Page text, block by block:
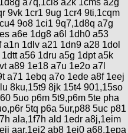
a7q,1cl8 a2k 1cms a2g
9vk 1cr1 9ug 1cr4 9ti,1cqm
9o8 1ci1 9q7,1d8q a7g
a6e 1dg8 a6l 1dh0 a53
1dlv a21 1dn9 a28 1dol
a56 1dru a5g 1dpt a5k
a89 1e18 a7u 1e2o a7l
a71 1ebq a7o 1ede a8f 1eej
8ku,15t9 8jk 15t4 901,15so
5uo p6m 5t9,p6m 5te pha
5tq p6a 5ur,p88 5uc p81
ala,1f7h ald 1edr a8j,1eim
aar,1ej2 ab8 1ej0 a68,1epa